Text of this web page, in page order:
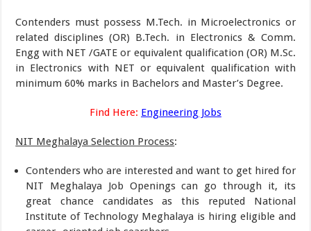
Contenders must possess M.Tech. in Microelectronics or
related disciplines (OR) B.Tech. in Electronics & Comm.
Engg with NET /GATE or equivalent qualification (OR) M.Sc.
in Electronics with NET or equivalent qualification with
minimum 60% marks in Bachelors and Master’s Degree.
Find Here: Engineering Jobs
NIT Meghalaya Selection Process:
Contenders who are interested and want to get hired for
NIT Meghalaya Job Openings can go through it, its
great chance candidates as this reputed National
Institute of Technology Meghalaya is hiring eligible and